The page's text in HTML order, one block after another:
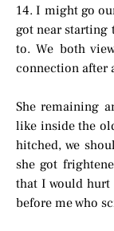
14. I might go
got near starting
to. We both
connection after
She remaining
like inside the
hitched, we
she got
that I would
before me who